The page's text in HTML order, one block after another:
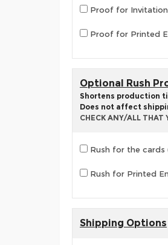
Proof for
Proof for Printed
Optional Rush
Shortens production
Does not affect
CHECK ANY/ALL THAT
Rush for the cards
Rush for Printed
Shipping Options